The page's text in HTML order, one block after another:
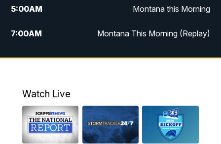
5:00AM Montana this Morning
7:00AM Montana This Morning (Replay)
12:00PM MTN Noon News
4:30PM KPAX 4:30 News
5:00PM KPAX 4:30 News (Replay)
Watch Live